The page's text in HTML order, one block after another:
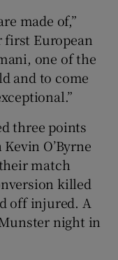
made of,”
first European
one of the
and to come
three points
O’Byrne
match
killed
off injured. A
night in